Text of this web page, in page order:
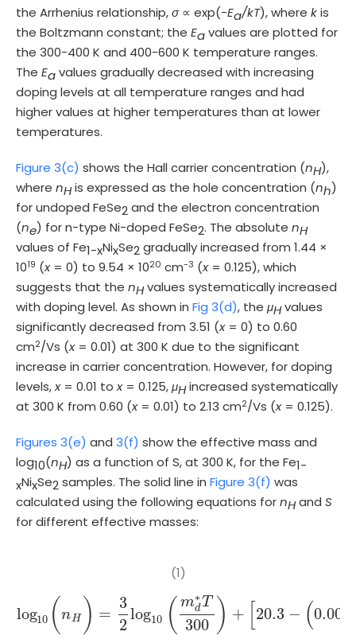
the Arrhenius relationship,σ∝ exp(-Ea/kT), where kis
the Boltzmann constant; the Eavalues are plotted for
the 300-400 K and 400-600 K temperature ranges.
The Eavalues gradually decreased with increasing
doping levels at all temperature ranges and had
higher values at higher temperatures than at lower
temperatures.
Figure 3(c) shows the Hall carrier concentration (nH),
where nHis expressed as the hole concentration (nh)
for undoped FeSe2and the electron concentration
(ne) for n-type Ni-doped FeSe2. The absolute nH
values of Fe1-xNixSe2gradually increased from 1.44 ×
1019 (x= 0) to 9.54 × 1020 cm-3 (x= 0.125), which
suggests that the nHvalues systematically increased
with doping level. As shown in Fig 3(d), the μHvalues
significantly decreased from 3.51 (x= 0) to 0.60
cm2/Vs (x= 0.01) at 300 K due to the significant
increase in carrier concentration. However, for doping
levels,x= 0.01 tox= 0.125,μHincreased systematically
at 300 K from 0.60 (x= 0.01) to 2.13 cm2/Vs (x= 0.125).
Figures 3(e) and 3(f) show the effective mass and
log10(nH) as a function of S, at 300 K, for the Fe1-
xNixSe2samples. The solid line in Figure 3(f) was
calculated using the following equations fornHand S
for different effective masses:
(1)
log10 (nH ) =
3
2
log10 ( m∗
dT
300 ) + 20.3 − (
log10(nH)= 3 2log10m d*T 300+20.3 - (